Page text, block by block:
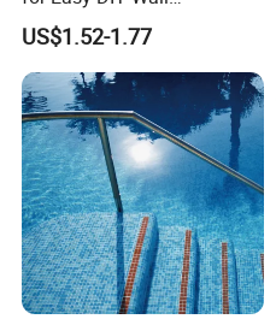
Decoration Tiles
US$1.52-1.77